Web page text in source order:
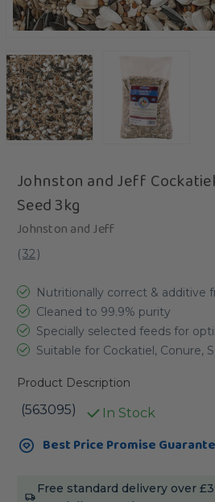
Johnston and Jeff
Seed 3kg
Johnston and Jeff
(32)
Nutritionally correct & additive
Cleaned to 99.9% purity
Specially selected feeds for
Suitable for Cockatiel, Conure,
Product Description
(563095) In Stock
Current
Stock:Best Price Promise
Free standard delivery over